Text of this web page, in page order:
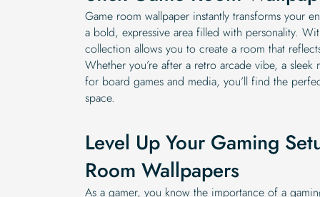
Game room wallpaper instantly transforms your
a bold, expressive area filled with personality.
collection allows you to create a room that
Whether you’re after a retro arcade vibe, a
for board games and media, you’ll find the
space.
Level Up Your Gaming
Room Wallpapers
As a gamer, you know the importance of a